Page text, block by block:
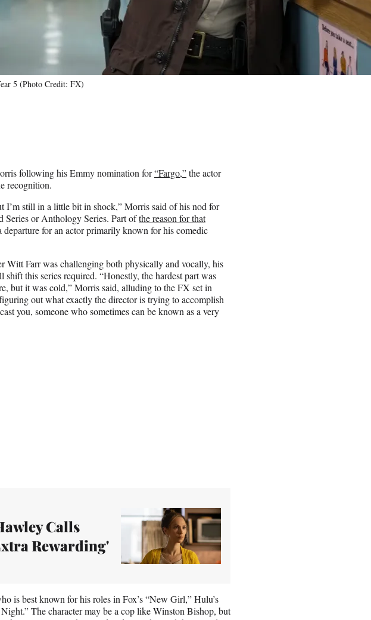
5 (Photo Credit: FX)
following his Emmy nomination for“Fargo,”the actor
recognition.
I’m still in a little bit in shock,” Morris said of his nod for
or Anthology Series. Part ofthe reason for that
departure for an actor primarily known for his comedic
Witt Farr was challenging both physically and vocally, his
this series required. “Honestly, the hardest part was
but it was cold,” Morris said, alluding to the FX set in
out what exactly the director is trying to accomplish
you, someone who sometimes can be known as a very
Calls
Rewarding'
is best known for his roles in Fox’s “New Girl,” Hulu’s
The character may be a cop like Winston Bishop, but